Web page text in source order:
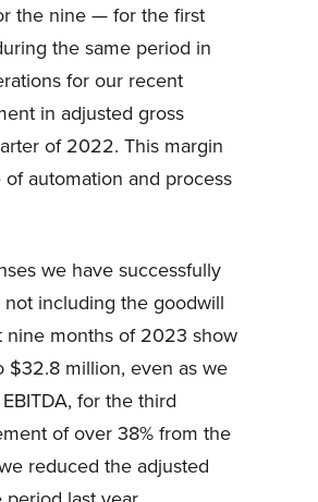
the nine — for the first
the same period in
for our recent
in adjusted gross
of 2022. This margin
automation and process
we have successfully
including the goodwill
months of 2023 show
million, even as we
for the third
of over 38% from the
reduced the adjusted